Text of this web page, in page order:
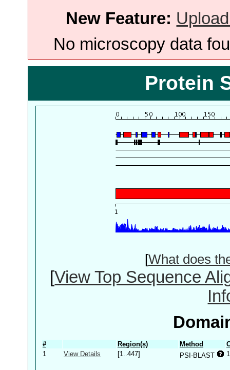
New Feature:
No microscopy data
Protein
[What does
[View Top Sequence
# Region(s) Method
1
View Details [1..447] PSI-BLAST